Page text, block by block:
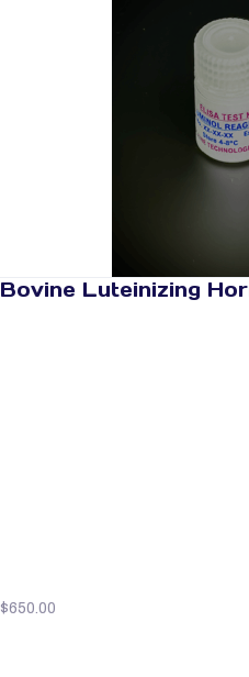
Bovine Luteinizing
$650.00